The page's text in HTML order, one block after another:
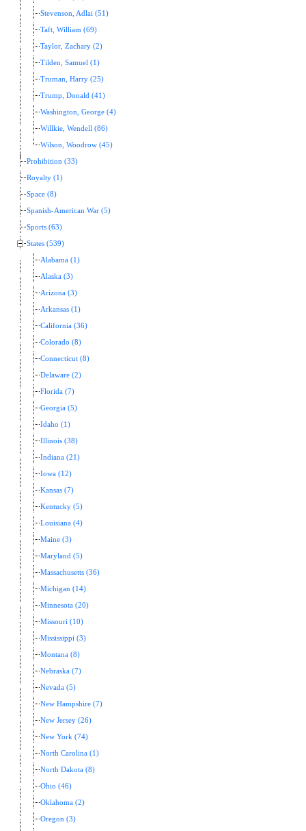
Stevenson, Adlai (51)
Taft, William (69)
Taylor, Zachary (2)
Tilden, Samuel (1)
Truman, Harry (25)
Trump, Donald (41)
Washington, George (4)
Willkie, Wendell (86)
Wilson, Woodrow (45)
Prohibition (33)
Royalty (1)
Space (8)
Spanish-American War (5)
Sports (63)
States (539)
Alabama (1)
Alaska (3)
Arizona (3)
Arkansas (1)
California (36)
Colorado (8)
Connecticut (8)
Delaware (2)
Florida (7)
Georgia (5)
Idaho (1)
Illinois (38)
Indiana (21)
Iowa (12)
Kansas (7)
Kentucky (5)
Louisiana (4)
Maine (3)
Maryland (5)
Massachusetts (36)
Michigan (14)
Minnesota (20)
Missouri (10)
Mississippi (3)
Montana (8)
Nebraska (7)
Nevada (5)
New Hampshire (7)
New Jersey (26)
New York (74)
North Carolina (1)
North Dakota (8)
Ohio (46)
Oklahoma (2)
Oregon (3)